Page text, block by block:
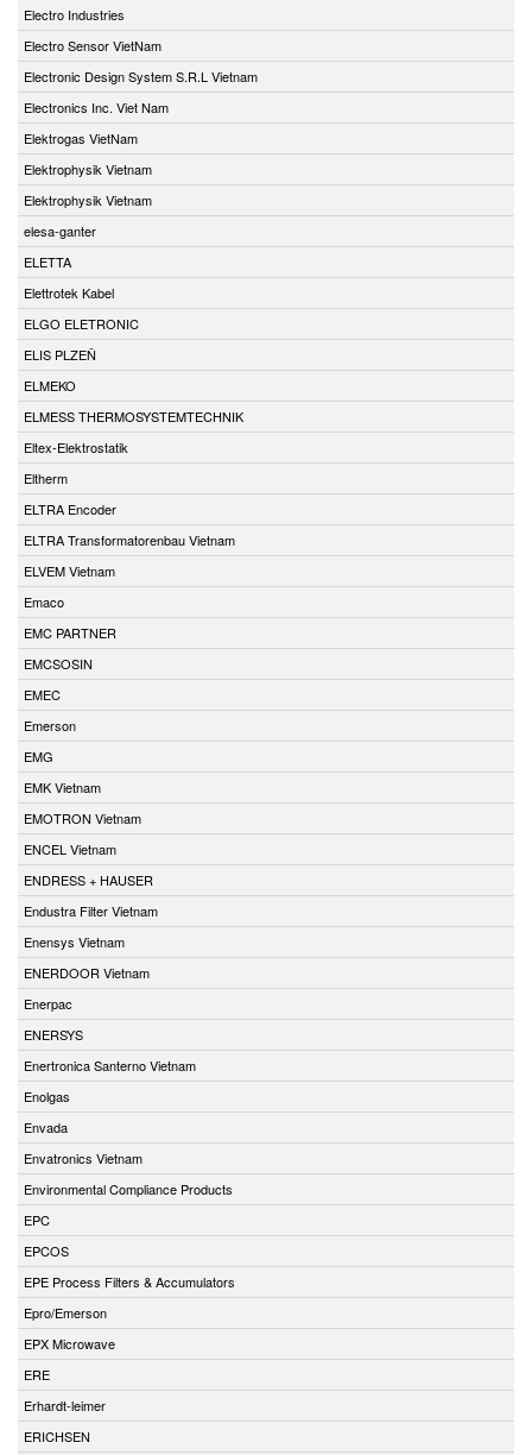
Electro Industries
Electro Sensor VietNam
Electronic Design System S.R.L Vietnam
Electronics Inc. Viet Nam
Elektrogas VietNam
Elektrophysik Vietnam
Elektrophysik Vietnam
elesa-ganter
ELETTA
Elettrotek Kabel
ELGO ELETRONIC
ELIS PLZEŇ
ELMEKO
ELMESS THERMOSYSTEMTECHNIK
Eltex-Elektrostatik
Eltherm
ELTRA Encoder
ELTRA Transformatorenbau Vietnam
ELVEM Vietnam
Emaco
EMC PARTNER
EMCSOSIN
EMEC
Emerson
EMG
EMK Vietnam
EMOTRON Vietnam
ENCEL Vietnam
ENDRESS + HAUSER
Endustra Filter Vietnam
Enensys Vietnam
ENERDOOR Vietnam
Enerpac
ENERSYS
Enertronica Santerno Vietnam
Enolgas
Envada
Envatronics Vietnam
Environmental Compliance Products
EPC
EPCOS
EPE Process Filters & Accumulators
Epro/Emerson
EPX Microwave
ERE
Erhardt-leimer
ERICHSEN